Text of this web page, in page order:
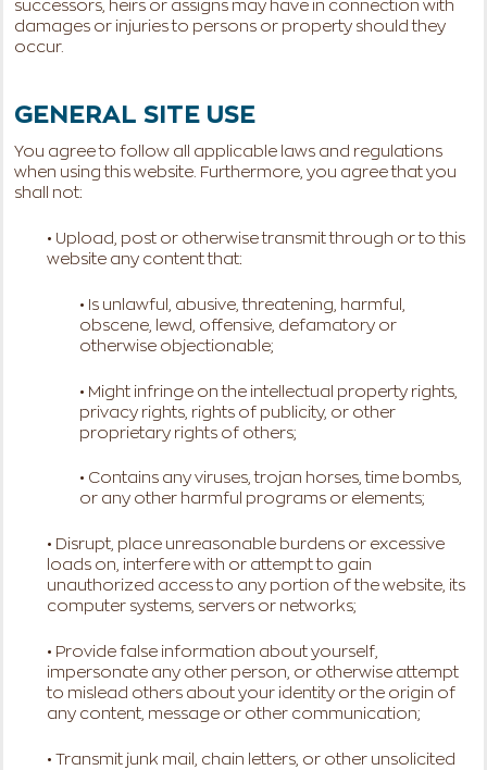
successors, heirs or assigns may have in connection with
damages or injuries to persons or property should they
occur.
GENERAL SITE USE
You agree to follow all applicable laws and regulations
when using this website. Furthermore, you agree that you
shall not:
• Upload, post or otherwise transmit through or to this
website any content that:
• Is unlawful, abusive, threatening, harmful,
obscene, lewd, offensive, defamatory or
otherwise objectionable;
• Might infringe on the intellectual property rights,
privacy rights, rights of publicity, or other
proprietary rights of others;
• Contains any viruses, trojan horses, time bombs,
or any other harmful programs or elements;
• Disrupt, place unreasonable burdens or excessive
loads on, interfere with or attempt to gain
unauthorized access to any portion of the website, its
computer systems, servers or networks;
• Provide false information about yourself,
impersonate any other person, or otherwise attempt
to mislead others about your identity or the origin of
any content, message or other communication;
• Transmit junk mail, chain letters, or other unsolicited